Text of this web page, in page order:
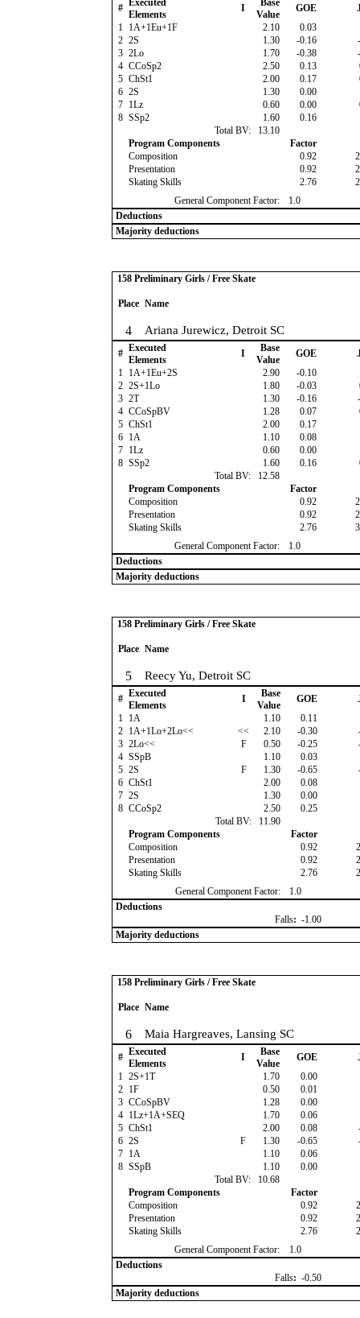
# Executed
Elements
I
Base
Value
GOE
1 1A+1Eu+1F 2.10 0.03
2 2S 1.30 -0.16
3 2Lo 1.70 -0.38
4 CCoSp2 2.50 0.13
5 ChSt1 2.00 0.17
6 2S 1.30 0.00
7 1Lz 0.60 0.00
8 SSp2 1.60 0.16
Total BV:
13.10
Program Components
Factor
Composition
0.92
Presentation
0.92
Skating Skills
2.76
General Component Factor:
1.0
Deductions
Majority deductions
158 Preliminary Girls / Free Skate
Place Name
4 Ariana Jurewicz, Detroit SC
# Executed
Elements
I
Base
Value
GOE
1 1A+1Eu+2S 2.90 -0.10
2 2S+1Lo 1.80 -0.03
3 2T 1.30 -0.16
4 CCoSpBV 1.28 0.07
5 ChSt1 2.00 0.17
6 1A 1.10 0.08
7 1Lz 0.60 0.00
8 SSp2 1.60 0.16
Total BV:
12.58
Program Components
Factor
Composition
0.92
Presentation
0.92
Skating Skills
2.76
General Component Factor:
1.0
Deductions
Majority deductions
158 Preliminary Girls / Free Skate
Place Name
5 Reecy Yu, Detroit SC
# Executed
Elements
I
Base
Value
GOE
1 1A 1.10 0.11
2 1A+1Lo+2Lo<< << 2.10 -0.30
3 2Lo<< F 0.50 -0.25
4 SSpB 1.10 0.03
5 2S F 1.30 -0.65
6 ChSt1 2.00 0.08
7 2S 1.30 0.00
8 CCoSp2 2.50 0.25
Total BV:
11.90
Program Components
Factor
Composition
0.92
Presentation
0.92
Skating Skills
2.76
General Component Factor:
1.0
Deductions
Falls: -1.00
Majority deductions
158 Preliminary Girls / Free Skate
Place Name
6 Maia Hargreaves, Lansing SC
# Executed
Elements
I
Base
Value
GOE
1 2S+1T 1.70 0.00
2 1F 0.50 0.01
3 CCoSpBV 1.28 0.00
4 1Lz+1A+SEQ 1.70 0.06
5 ChSt1 2.00 0.08
6 2S F 1.30 -0.65
7 1A 1.10 0.06
8 SSpB 1.10 0.00
Total BV:
10.68
Program Components
Factor
Composition
0.92
Presentation
0.92
Skating Skills
2.76
General Component Factor:
1.0
Deductions
Falls: -0.50
Majority deductions